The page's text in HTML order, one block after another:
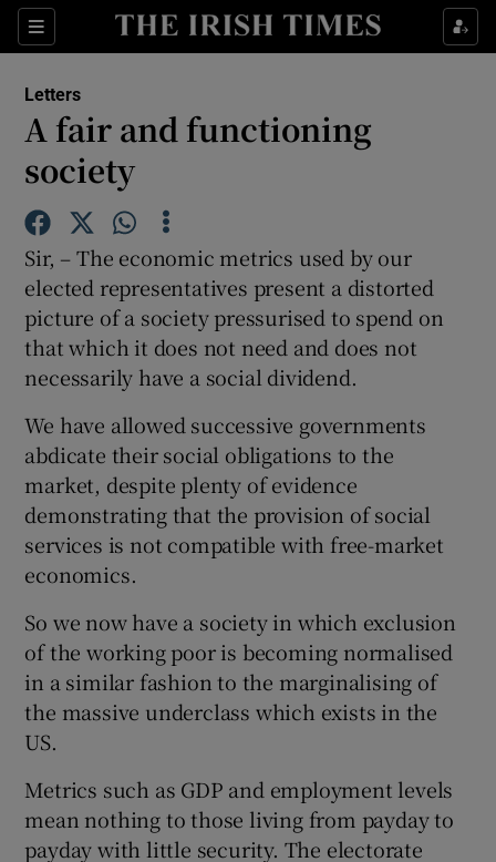
Sections
Show Life & Style sub sections
Show Science sub sections
Show Motors sub sections
Show Podcasts sub sections
Show Gaeilge sub sections
Show History sub sections
Letters
A fair and functioning
society
Sir, – The economic metrics used by our
elected representatives present a distorted
picture of a society pressurised to spend on
that which it does not need and does not
necessarily have a social dividend.
We have allowed successive governments
abdicate their social obligations to the
market, despite plenty of evidence
demonstrating that the provision of social
services is not compatible with free-market
economics.
So we now have a society in which exclusion
of the working poor is becoming normalised
in a similar fashion to the marginalising of
the massive underclass which exists in the
US.
Metrics such as GDP and employment levels
mean nothing to those living from payday to
payday with little security. The electorate